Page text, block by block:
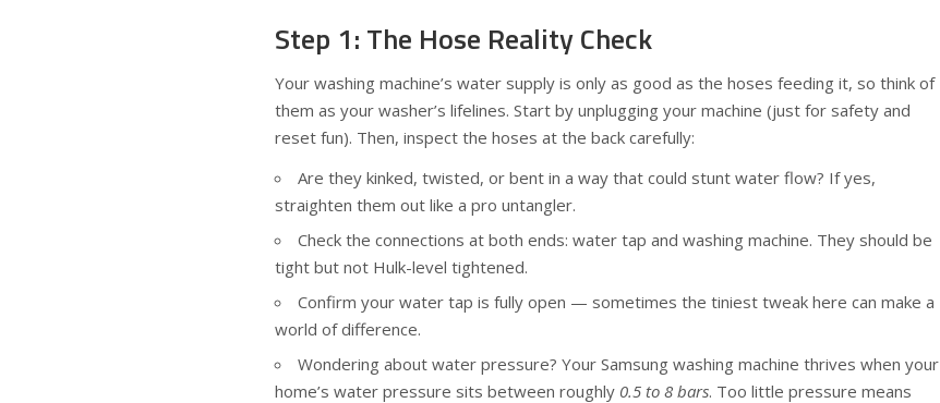
Step 1: The Hose Reality Check
Your washing machine’s water supply is only as good as the hoses feeding it, so think of
them as your washer’s lifelines. Start by unplugging your machine (just for safety and
reset fun). Then, inspect the hoses at the back carefully:
Are they kinked, twisted, or bent in a way that could stunt water flow? If yes,
straighten them out like a pro untangler.
Check the connections at both ends: water tap and washing machine. They should be
tight but not Hulk-level tightened.
Confirm your water tap is fully open — sometimes the tiniest tweak here can make a
world of difference.
Wondering about water pressure? Your Samsung washing machine thrives when your
home’s water pressure sits between roughly 0.5 to 8 bars. Too little pressure means